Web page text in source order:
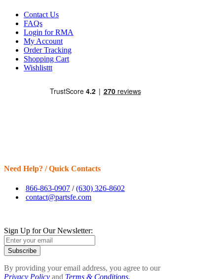
Contact Us
FAQs
Login for RMA
My Account
Order Tracking
Shopping Cart
Wishlisttt
Need Help? / Quick Contacts
866-863-0907 /(630) 326-8602
contact@partsfe.com
Sign Up for Our Newsletter:
Subscribe
By providing your email address, you agree to our
Privacy Policy and Terms & Conditions.